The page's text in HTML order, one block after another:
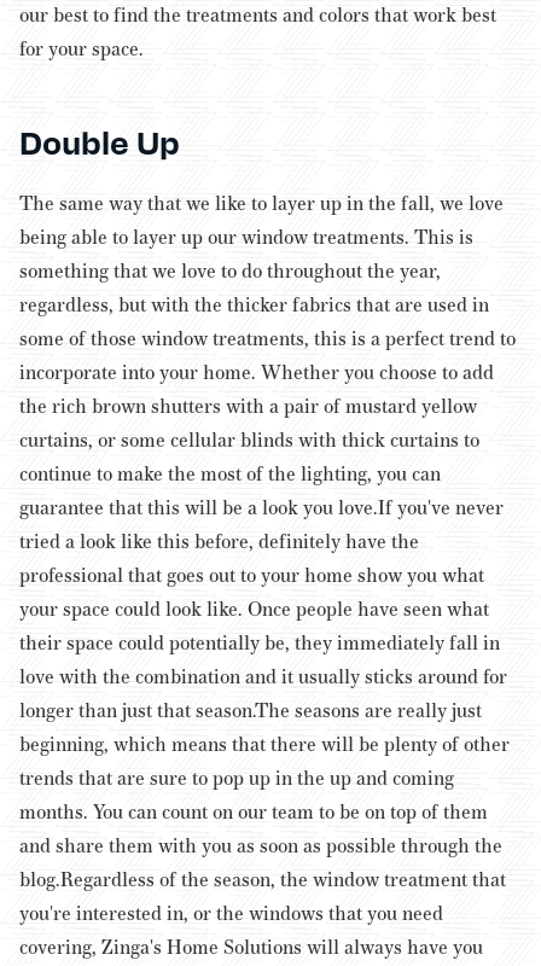
our best to find the treatments and colors that work best
for your space.
Double Up
The same way that we like to layer up in the fall, we love
being able to layer up our window treatments. This is
something that we love to do throughout the year,
regardless, but with the thicker fabrics that are used in
some of those window treatments, this is a perfect trend to
incorporate into your home. Whether you choose to add
the rich brown shutters with a pair of mustard yellow
curtains, or some cellular blinds with thick curtains to
continue to make the most of the lighting, you can
guarantee that this will be a look you love.If you've never
tried a look like this before, definitely have the
professional that goes out to your home show you what
your space could look like. Once people have seen what
their space could potentially be, they immediately fall in
love with the combination and it usually sticks around for
longer than just that season.The seasons are really just
beginning, which means that there will be plenty of other
trends that are sure to pop up in the up and coming
months. You can count on our team to be on top of them
and share them with you as soon as possible through the
blog.Regardless of the season, the window treatment that
you're interested in, or the windows that you need
covering, Zinga's Home Solutions will always have you